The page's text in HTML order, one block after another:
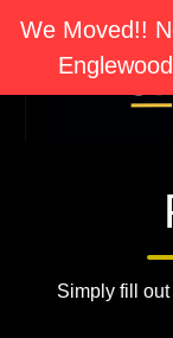
We Moved!!
Simply fill